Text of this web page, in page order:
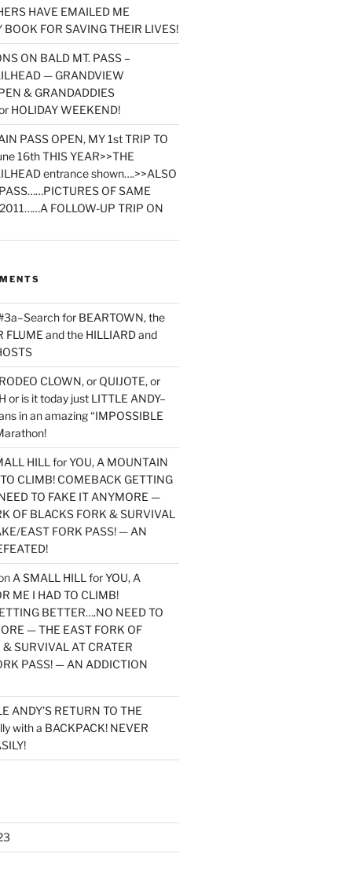
HAVE EMAILED ME
FOR SAVING THEIR LIVES!
ON BALD MT. PASS –
— GRANDVIEW
& GRANDADDIES
HOLIDAY WEEKEND!
PASS OPEN, MY 1st TRIP TO
16th THIS YEAR>>THE
entrance shown….>>ALSO
OF SAME
FOLLOW-UP TRIP ON
for BEARTOWN, the
FLUME and the HILLIARD and
CLOWN, or QUIJOTE, or
or is it today just LITTLE ANDY–
in an amazing “IMPOSSIBLE
HILL for YOU, A MOUNTAIN
CLIMB! COMEBACK GETTING
TO FAKE IT ANYMORE —
OF BLACKS FORK & SURVIVAL
EAST FORK PASS! — AN
A SMALL HILL for YOU, A
ME I HAD TO CLIMB!
BETTER….NO NEED TO
— THE EAST FORK OF
SURVIVAL AT CRATER
PASS! — AN ADDICTION
ANDY’S RETURN TO THE
with a BACKPACK! NEVER